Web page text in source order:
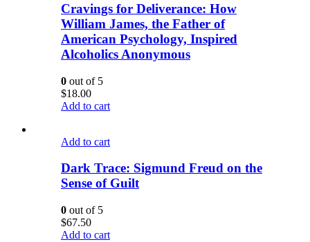
Cravings for Deliverance: How
William James, the Father of
American Psychology, Inspired
Alcoholics Anonymous
0 out of 5
$18.00
Add to cart
Add to cart
Dark Trace: Sigmund Freud on the
Sense of Guilt
0 out of 5
$67.50
Add to cart